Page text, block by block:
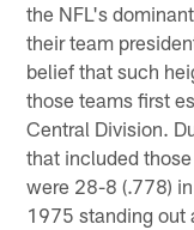
the NFL's
their team
belief that such
those teams first
Central Division.
that included
were 28-8 (.778)
1975 standing out